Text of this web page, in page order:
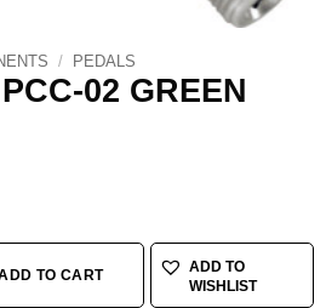
/ PEDALS
02 GREEN
TO CART
ADD TO
WISHLIST